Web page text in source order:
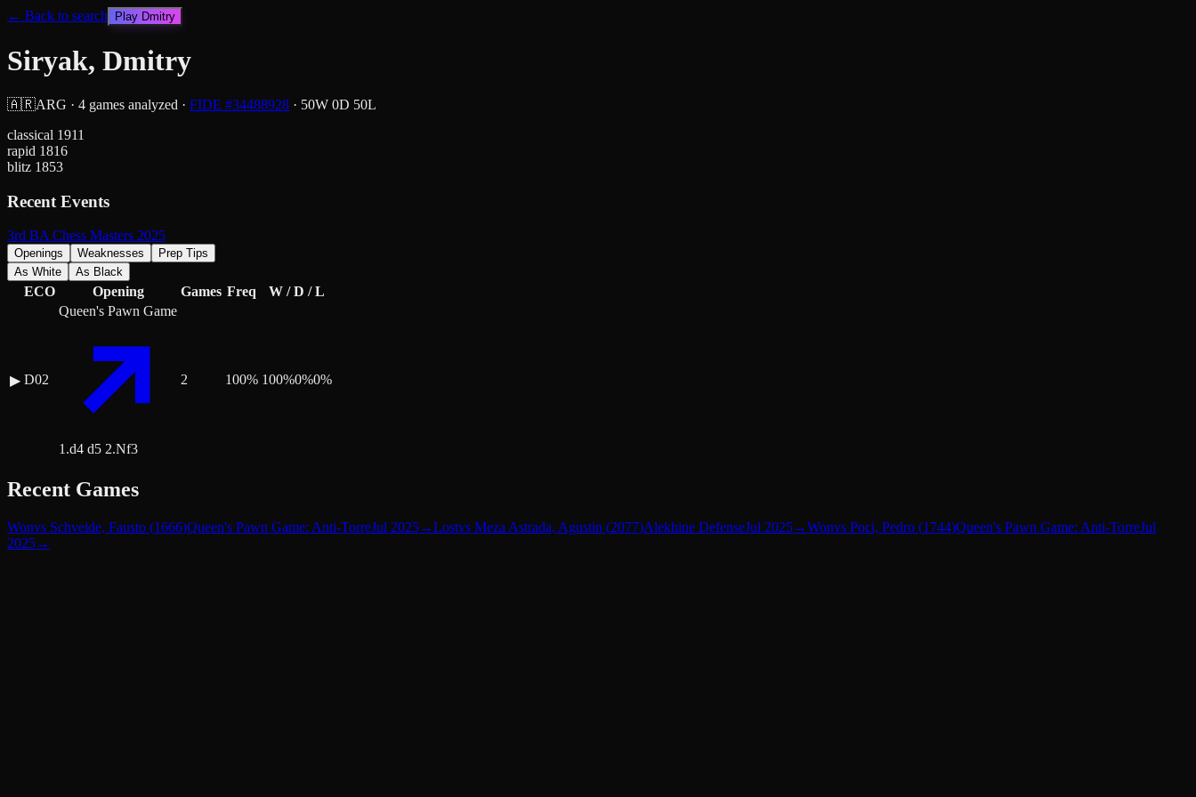
← Back to search Play Dmitry
Siryak, Dmitry
🇦🇷ARG · 4 games analyzed · FIDE #34488928 · 50W 0D 50L
classical 1911
rapid 1816
blitz 1853
Recent Events
3rd BA Chess Masters 2025
Openings Weaknesses
Prep Tips
As White
As Black
ECO Opening Games Freq W / D / L
▶ D02
Queen's Pawn Game
1.d4 d5 2.Nf3
2 100% 100%0%0%
Recent Games
Wonvs Schveide, Fausto (1666)Queen's Pawn Game: Anti-TorreJul 2025→Lostvs Meza Astrada, Agustin (2077)Alekhine DefenseJul 2025→Wonvs Poci, Pedro (1744)Queen's Pawn Game: Anti-TorreJul
2025→